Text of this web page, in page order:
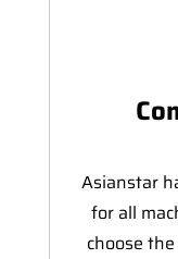
Asianstar
for all
choose